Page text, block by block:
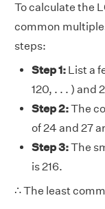
To calculate the
common
steps:
Step 1: List a
120, . . . ) and
Step 2:The
of 24 and 27
Step 3:The
is 216.
∴ The least